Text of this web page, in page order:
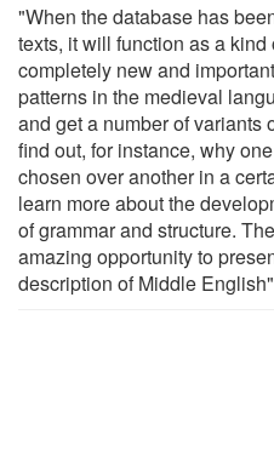
"When the database has
texts, it will function as a
completely new and
patterns in the medieval
and get a number of variants
find out, for instance, why
chosen over another in a
learn more about the
of grammar and structure.
amazing opportunity to
description of Middle